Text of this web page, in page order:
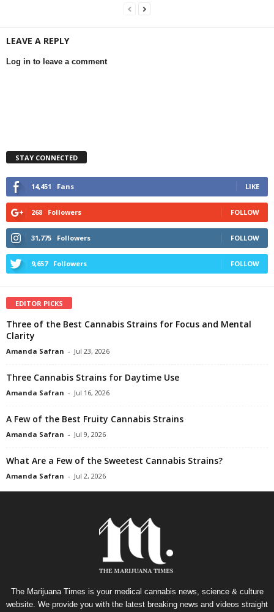
LEAVE A REPLY
Log in to leave a comment
STAY CONNECTED
14,451 Fans LIKE
268 Followers FOLLOW
31,775 Followers FOLLOW
9,657 Followers FOLLOW
EDITOR PICKS
Three of the Best Cannabis Strains for Focus and Mental
Clarity
Amanda Safran - Jul 23, 2026
Three Cannabis Strains for Daytime Use
Amanda Safran - Jul 16, 2026
A Few of the Best Fruity Cannabis Strains
Amanda Safran - Jul 9, 2026
What Are a Few of the Sweetest Cannabis Strains?
Amanda Safran - Jul 2, 2026
The Marijuana Times is your medical cannabis news, science & culture
website. We provide you with the latest breaking news and videos straight